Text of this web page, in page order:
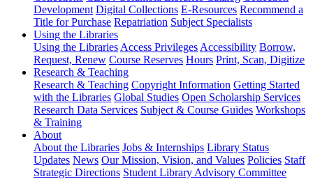
Development Digital Collections E-Resources Recommend a
Title for Purchase Repatriation Subject Specialists
Using the Libraries
Using the Libraries Access Privileges Accessibility Borrow,
Request, Renew Course Reserves Hours Print, Scan, Digitize
Research & Teaching
Research & Teaching Copyright Information Getting Started
with the Libraries Global Studies Open Scholarship Services
Research Data Services Subject & Course Guides Workshops
& Training
About
About the Libraries Jobs & Internships Library Status
Updates News Our Mission, Vision, and Values Policies Staff
Strategic Directions Student Library Advisory Committee